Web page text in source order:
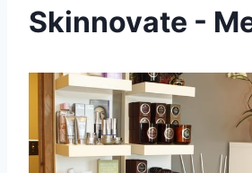
Skinnovate -